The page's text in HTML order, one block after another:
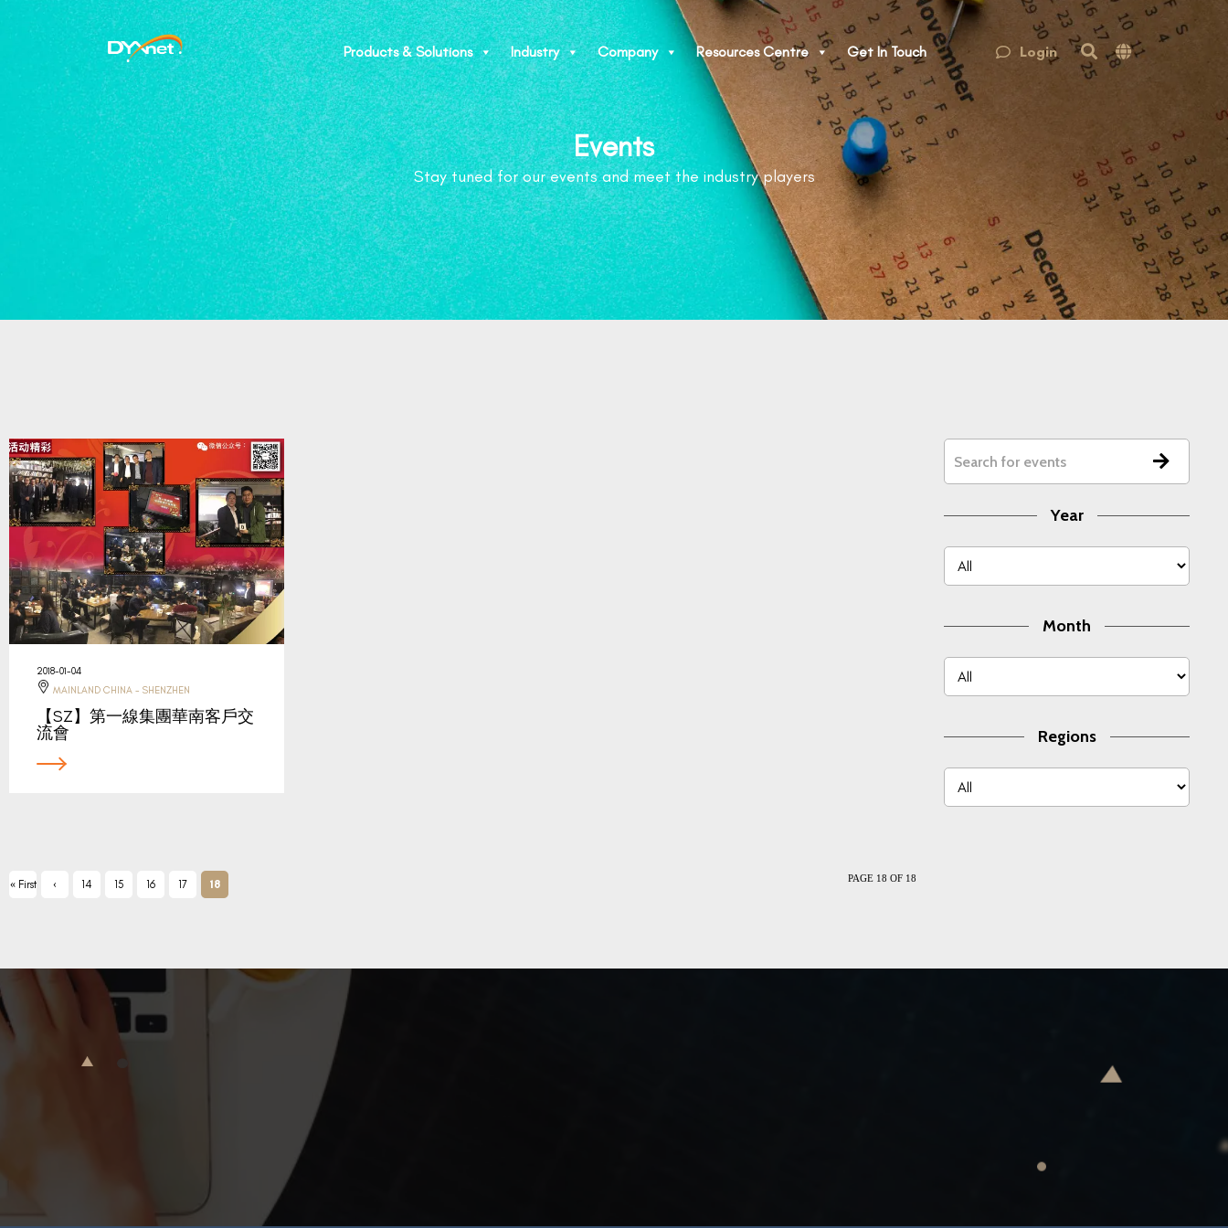
Products & Solutions Industry Company Resources Centre Get In Touch Login
Events
Stay tuned for our events and meet the industry players
2018-01-04
MAINLAND CHINA - SHENZHEN
【SZ】第一線集團華南客戶交
流會
« First ‹ 14 15 16 17 18 PAGE 18 OF 18
Year
Month
Regions